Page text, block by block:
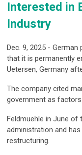
Interested in
Industry
Dec. 9, 2025 -
that it is permanently
Uetersen, Germany
The company cited
government as
Feldmuehle in June
administration and
restructuring.